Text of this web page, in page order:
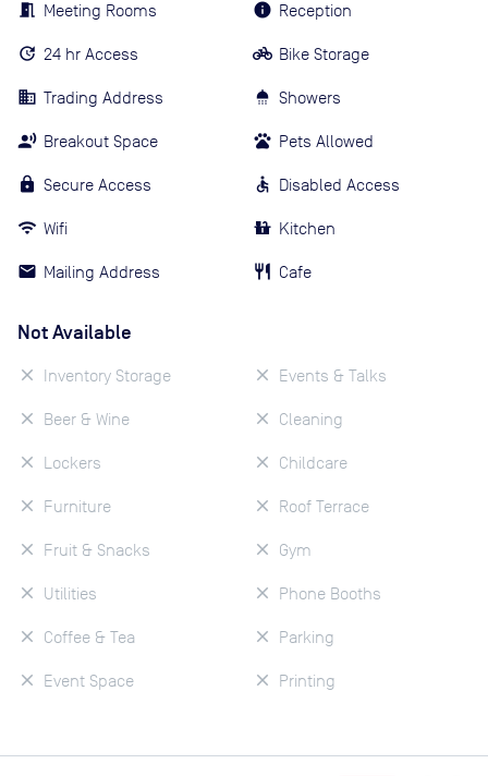
Meeting Rooms
24 hr Access
Trading Address
Breakout Space
Secure Access
Wifi
Mailing Address
Reception
Bike Storage
Showers
Pets Allowed
Disabled Access
Kitchen
Cafe
Not Available
Inventory Storage
Beer & Wine
Lockers
Furniture
Fruit & Snacks
Utilities
Coffee & Tea
Event Space
Events & Talks
Cleaning
Childcare
Roof Terrace
Gym
Phone Booths
Parking
Printing